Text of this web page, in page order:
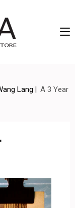
Lang | A 3 Year